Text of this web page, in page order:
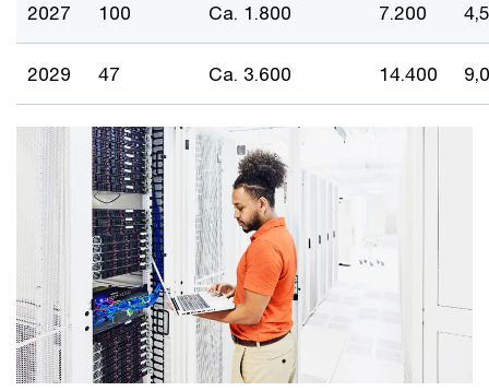
2027 100 Ca. 1.800 7.200
2029 47 Ca. 3.600 14.400